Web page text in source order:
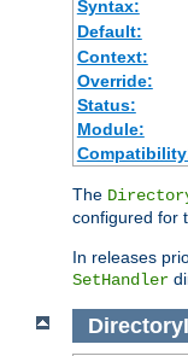
Syntax:
Default:
Context:
Override:
Status:
Module:
The
configured for
In releases
SetHandler